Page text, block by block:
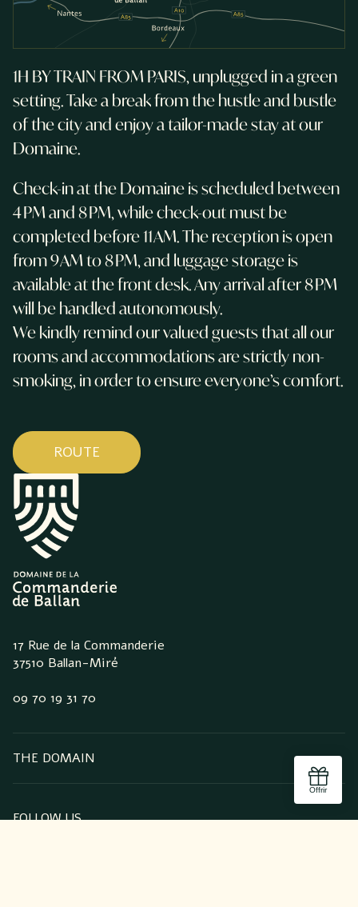
1H BY TRAIN FROM PARIS, unplugged in a green
setting. Take a break from the hustle and bustle
of the city and enjoy a tailor-made stay at our
Domaine.
Check-in at the Domaine is scheduled between
4 PM and 8 PM, while check-out must be
completed before 11 AM. The reception is open
from 9 AM to 8 PM, and luggage storage is
available at the front desk. Any arrival after 8 PM
will be handled autonomously.
We kindly remind our valued guests that all our
rooms and accommodations are strictly non-
smoking, in order to ensure everyone’s comfort.
ROUTE
17 Rue de la Commanderie
37510 Ballan-Miré
09 70 19 31 70
THE DOMAIN
FOLLOW US